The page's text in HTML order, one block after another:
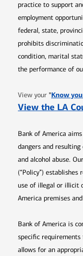
practice to support
employment
federal, state,
prohibits
condition, marital
the performance of
View your "Know
View the LA
Bank of America
dangers and
and alcohol abuse.
(“Policy”)
use of illegal or illicit
America premises
Bank of America is
specific
allows for an